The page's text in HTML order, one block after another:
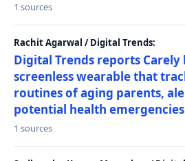
1 sources
Rachit Agarwal / Digital Trends:
Digital Trends reports Carely
screenless wearable that
routines of aging parents,
potential health emergencies
1 sources